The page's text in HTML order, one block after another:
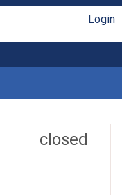
Login
closed